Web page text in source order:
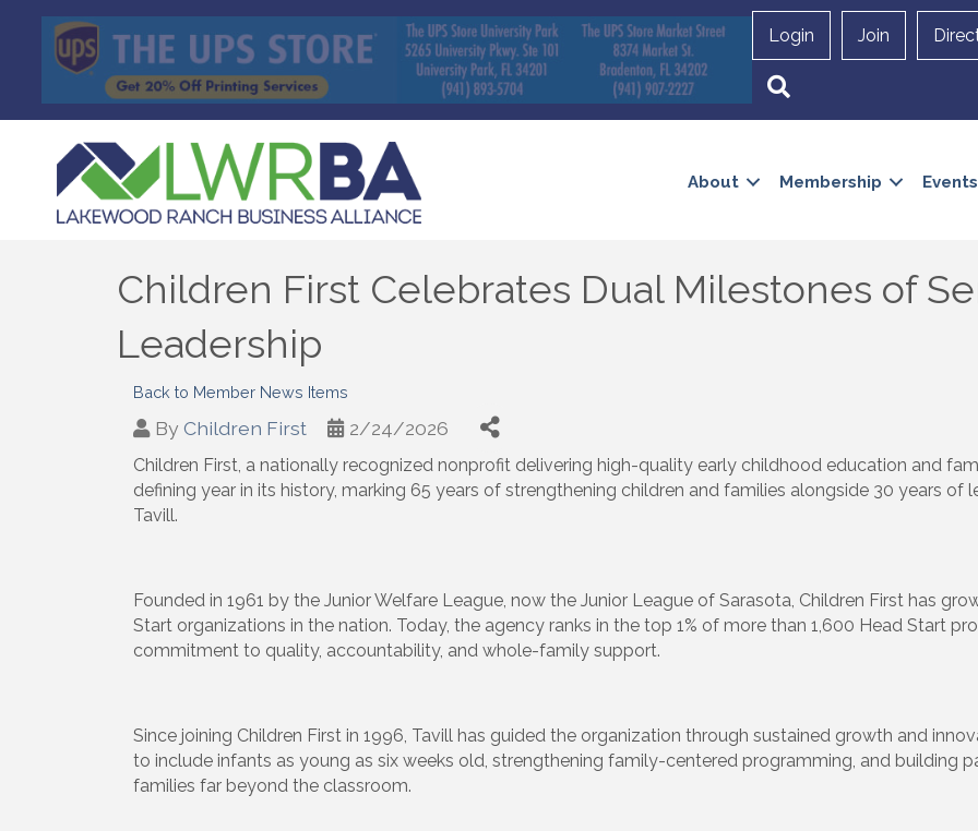
Login Join
About Membership Events
Children First Celebrates Dual Milestones of
Leadership
Back to Member News Items
By Children First 2/24/2026
Children First, a nationally recognized nonprofit delivering high-quality early childhood education and
defining year in its history, marking 65 years of strengthening children and families alongside 30 years of
Tavill.
Founded in 1961 by the Junior Welfare League, now the Junior League of Sarasota, Children First has
Start organizations in the nation. Today, the agency ranks in the top 1% of more than 1,600 Head Start
commitment to quality, accountability, and whole-family support.
Since joining Children First in 1996, Tavill has guided the organization through sustained growth and
to include infants as young as six weeks old, strengthening family-centered programming, and building
families far beyond the classroom.